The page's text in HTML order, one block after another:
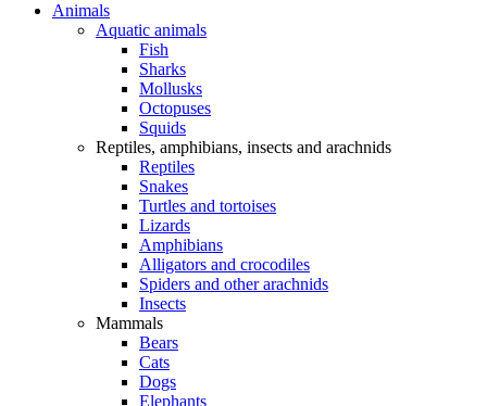
Animals
Aquatic animals
Fish
Sharks
Mollusks
Octopuses
Squids
Reptiles, amphibians, insects and arachnids
Reptiles
Snakes
Turtles and tortoises
Lizards
Amphibians
Alligators and crocodiles
Spiders and other arachnids
Insects
Mammals
Bears
Cats
Dogs
Elephants